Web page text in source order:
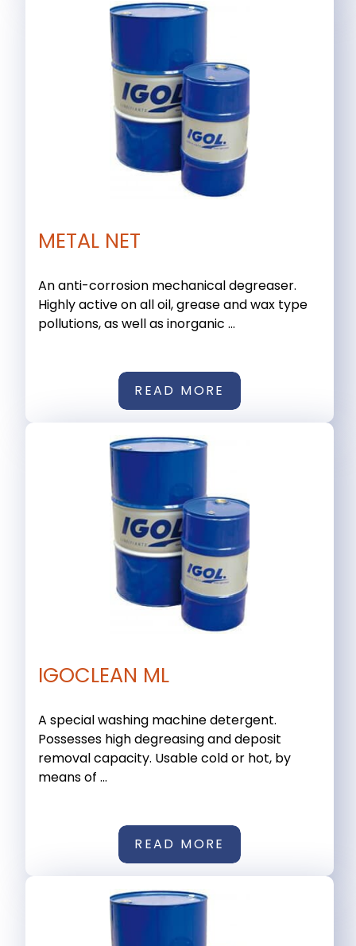
METAL NET
An anti-corrosion mechanical degreaser.
Highly active on all oil, grease and wax type
pollutions, as well as inorganic ...
READ MORE
IGOCLEAN ML
A special washing machine detergent.
Possesses high degreasing and deposit
removal capacity. Usable cold or hot, by
means of ...
READ MORE